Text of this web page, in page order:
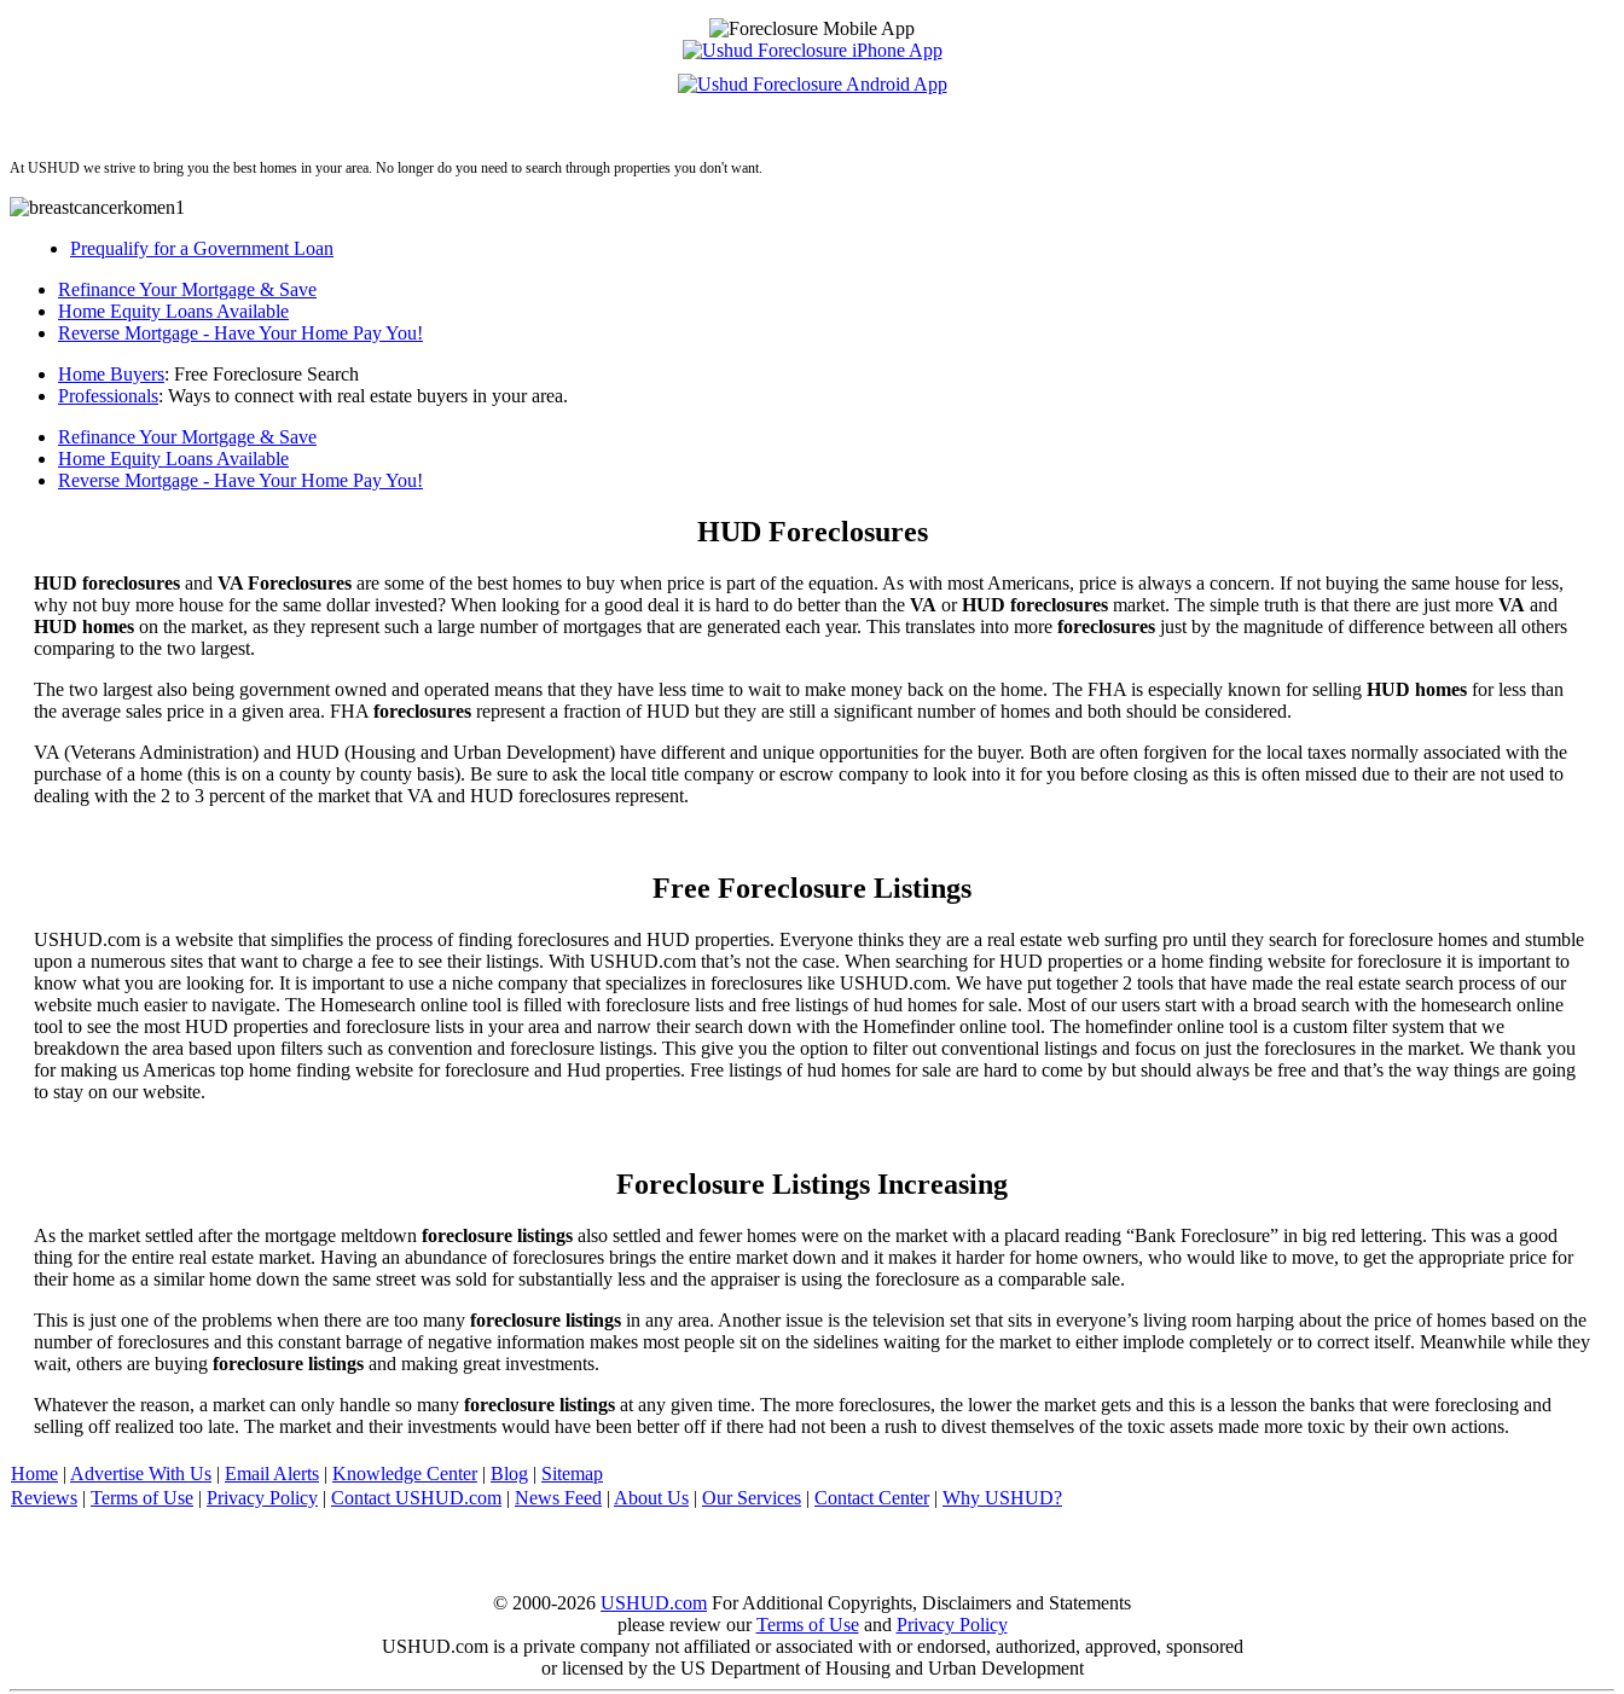
At USHUD we strive to bring you the best homes in your area. No longer do you need to search through properties you don't want.
Prequalify for a Government Loan
Refinance Your Mortgage & Save
Home Equity Loans Available
Reverse Mortgage - Have Your Home Pay You!
Home Buyers: Free Foreclosure Search
Professionals: Ways to connect with real estate buyers in your area.
Refinance Your Mortgage & Save
Home Equity Loans Available
Reverse Mortgage - Have Your Home Pay You!
HUD Foreclosures
HUD foreclosures and VA Foreclosures are some of the best homes to buy when price is part of the equation. As with most Americans, price is always a concern. If not buying the same house for less,
why not buy more house for the same dollar invested? When looking for a good deal it is hard to do better than the VA orHUD foreclosures market. The simple truth is that there are just more VA and
HUD homes on the market, as they represent such a large number of mortgages that are generated each year. This translates into more foreclosures just by the magnitude of difference between all others
comparing to the two largest.
The two largest also being government owned and operated means that they have less time to wait to make money back on the home. The FHA is especially known for selling HUD homes for less than
the average sales price in a given area. FHA foreclosures represent a fraction of HUD but they are still a significant number of homes and both should be considered.
VA (Veterans Administration) and HUD (Housing and Urban Development) have different and unique opportunities for the buyer. Both are often forgiven for the local taxes normally associated with the
purchase of a home (this is on a county by county basis). Be sure to ask the local title company or escrow company to look into it for you before closing as this is often missed due to their are not used to
dealing with the 2 to 3 percent of the market that VA and HUD foreclosures represent.
Free Foreclosure Listings
USHUD.com is a website that simplifies the process of finding foreclosures and HUD properties. Everyone thinks they are a real estate web surfing pro until they search for foreclosure homes and stumble
upon a numerous sites that want to charge a fee to see their listings. With USHUD.com that’s not the case. When searching for HUD properties or a home finding website for foreclosure it is important to
know what you are looking for. It is important to use a niche company that specializes in foreclosures like USHUD.com. We have put together 2 tools that have made the real estate search process of our
website much easier to navigate. The Homesearch online tool is filled with foreclosure lists and free listings of hud homes for sale. Most of our users start with a broad search with the homesearch online
tool to see the most HUD properties and foreclosure lists in your area and narrow their search down with the Homefinder online tool. The homefinder online tool is a custom filter system that we
breakdown the area based upon filters such as convention and foreclosure listings. This give you the option to filter out conventional listings and focus on just the foreclosures in the market. We thank you
for making us Americas top home finding website for foreclosure and Hud properties. Free listings of hud homes for sale are hard to come by but should always be free and that’s the way things are going
to stay on our website.
Foreclosure Listings Increasing
As the market settled after the mortgage meltdown foreclosure listings also settled and fewer homes were on the market with a placard reading “Bank Foreclosure” in big red lettering. This was a good
thing for the entire real estate market. Having an abundance of foreclosures brings the entire market down and it makes it harder for home owners, who would like to move, to get the appropriate price for
their home as a similar home down the same street was sold for substantially less and the appraiser is using the foreclosure as a comparable sale.
This is just one of the problems when there are too many foreclosure listings in any area. Another issue is the television set that sits in everyone’s living room harping about the price of homes based on the
number of foreclosures and this constant barrage of negative information makes most people sit on the sidelines waiting for the market to either implode completely or to correct itself. Meanwhile while they
wait, others are buying foreclosure listings and making great investments.
Whatever the reason, a market can only handle so many foreclosure listings at any given time. The more foreclosures, the lower the market gets and this is a lesson the banks that were foreclosing and
selling off realized too late. The market and their investments would have been better off if there had not been a rush to divest themselves of the toxic assets made more toxic by their own actions.
Home | Advertise With Us | Email Alerts | Knowledge Center| Blog | Sitemap
Reviews | Terms of Use | Privacy Policy | Contact USHUD.com | News Feed | About Us | Our Services | Contact Center| Why USHUD?
© 2000-2026 USHUD.com For Additional Copyrights, Disclaimers and Statements
please review ourTerms of Useand Privacy Policy
USHUD.com is a private company not affiliated or associated with or endorsed, authorized, approved, sponsored
or licensed by the US Department of Housing and Urban Development